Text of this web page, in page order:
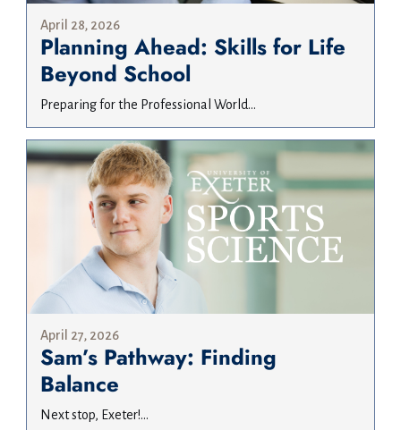
April 28, 2026
Planning Ahead: Skills for Life
Beyond School
Preparing for the Professional World...
April 27, 2026
Sam’s Pathway: Finding
Balance
Next stop, Exeter!...